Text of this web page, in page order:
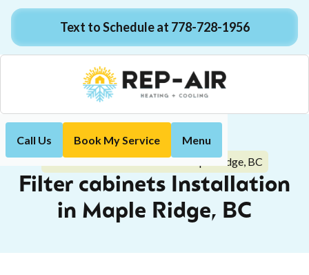
Text to Schedule at 778-728-1956
Call Us Book My Service Menu
Home Indoor Air Quality
Filter cabinets Installation in Maple Ridge, BC
Filter cabinets Installation
in Maple Ridge, BC